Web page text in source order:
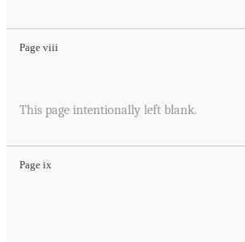
Page viii
This page intentionally left blank.
Page ix